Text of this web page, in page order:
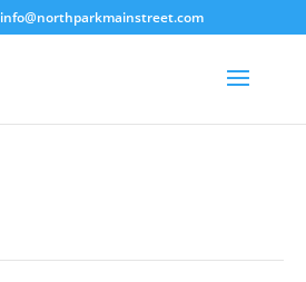
info@northparkmainstreet.com